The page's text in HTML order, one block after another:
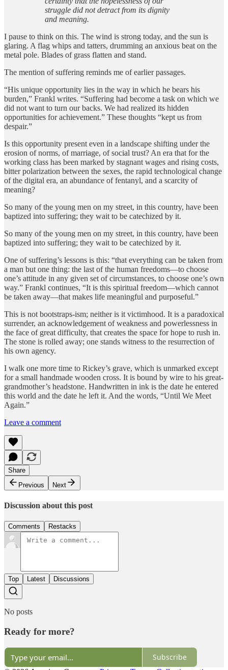
struggle did not detract from its dignity
and meaning.
I pause to think on this. The wind is strong today, and the sun is
glaring. A flag whips and tatters, drumming an anxious beat on the
metal pole. Blades of grass flatten and stand.
The mention of suffering reminds me of earlier passages.
“His unique opportunity lies in the way in which he bears his
burden,” Frankl writes. “Suffering had become a task on which we
did not want to turn our backs. We had realized its hidden
opportunities for achievement.” These thoughts “kept us from
despair.”
Is this opportunity present even in a landscape shifting under the
erosion of norms, of marriage, of social trust? An era that for the
working class has been marked by stagnant wages and rising costs,
bitter polarization between the sexes, the rapid technological change
of the digital era, an abundance of fentanyl, and a scarcity of
meaning?
So many of the young men on my street, in this country, have been
baptized into suffering; they wait to be catechized by it.
So many of the young men on my street, in this country, have been
baptized into suffering; they wait to be catechized by it.
One of suffering’s lessons is this: “that everything can be taken from
a man but one thing: the last of the human freedoms—to choose
one’s attitude in any given set of circumstances, to choose one’s own
way.” Frankl continues, “It is this spiritual freedom—which cannot
be taken away—that makes life meaningful and purposeful.”
This is not bootstraps-ism; neither is it victimhood. It is a paradoxical
surrender, an acknowledgement of weakness and powerlessness in
the face of great difficulty, that creates the space for hope to rush in.
The stone is rolled away; one stands witness to the resurrection of
his own agency.
I walk one more time to Rickey’s grave, which is unmarked except
for a small handmade wooden cross. It is bound by wire to his great-
grandmother’s headstone. Handwritten in ink is the date he entered
this world and the date he left it. And the words, “Until We Meet
Again.”
Leave a comment
Share
Previous
Next
Discussion about this post
Comments Restacks
Top Latest Discussions
No posts
Ready for more?
Subscribe